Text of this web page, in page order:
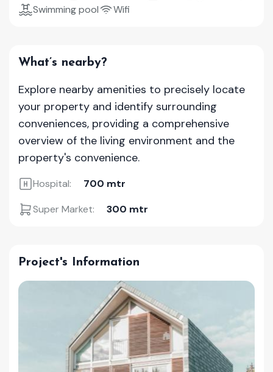
Swimming pool
Wifi
What’s nearby?
Explore nearby amenities to precisely locate
your property and identify surrounding
conveniences, providing a comprehensive
overview of the living environment and the
property's convenience.
Hospital:
700 mtr
Super Market:
300 mtr
Project's Information